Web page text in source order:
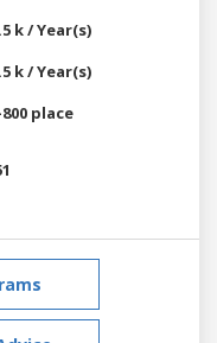
k / Year(s)
k / Year(s)
place